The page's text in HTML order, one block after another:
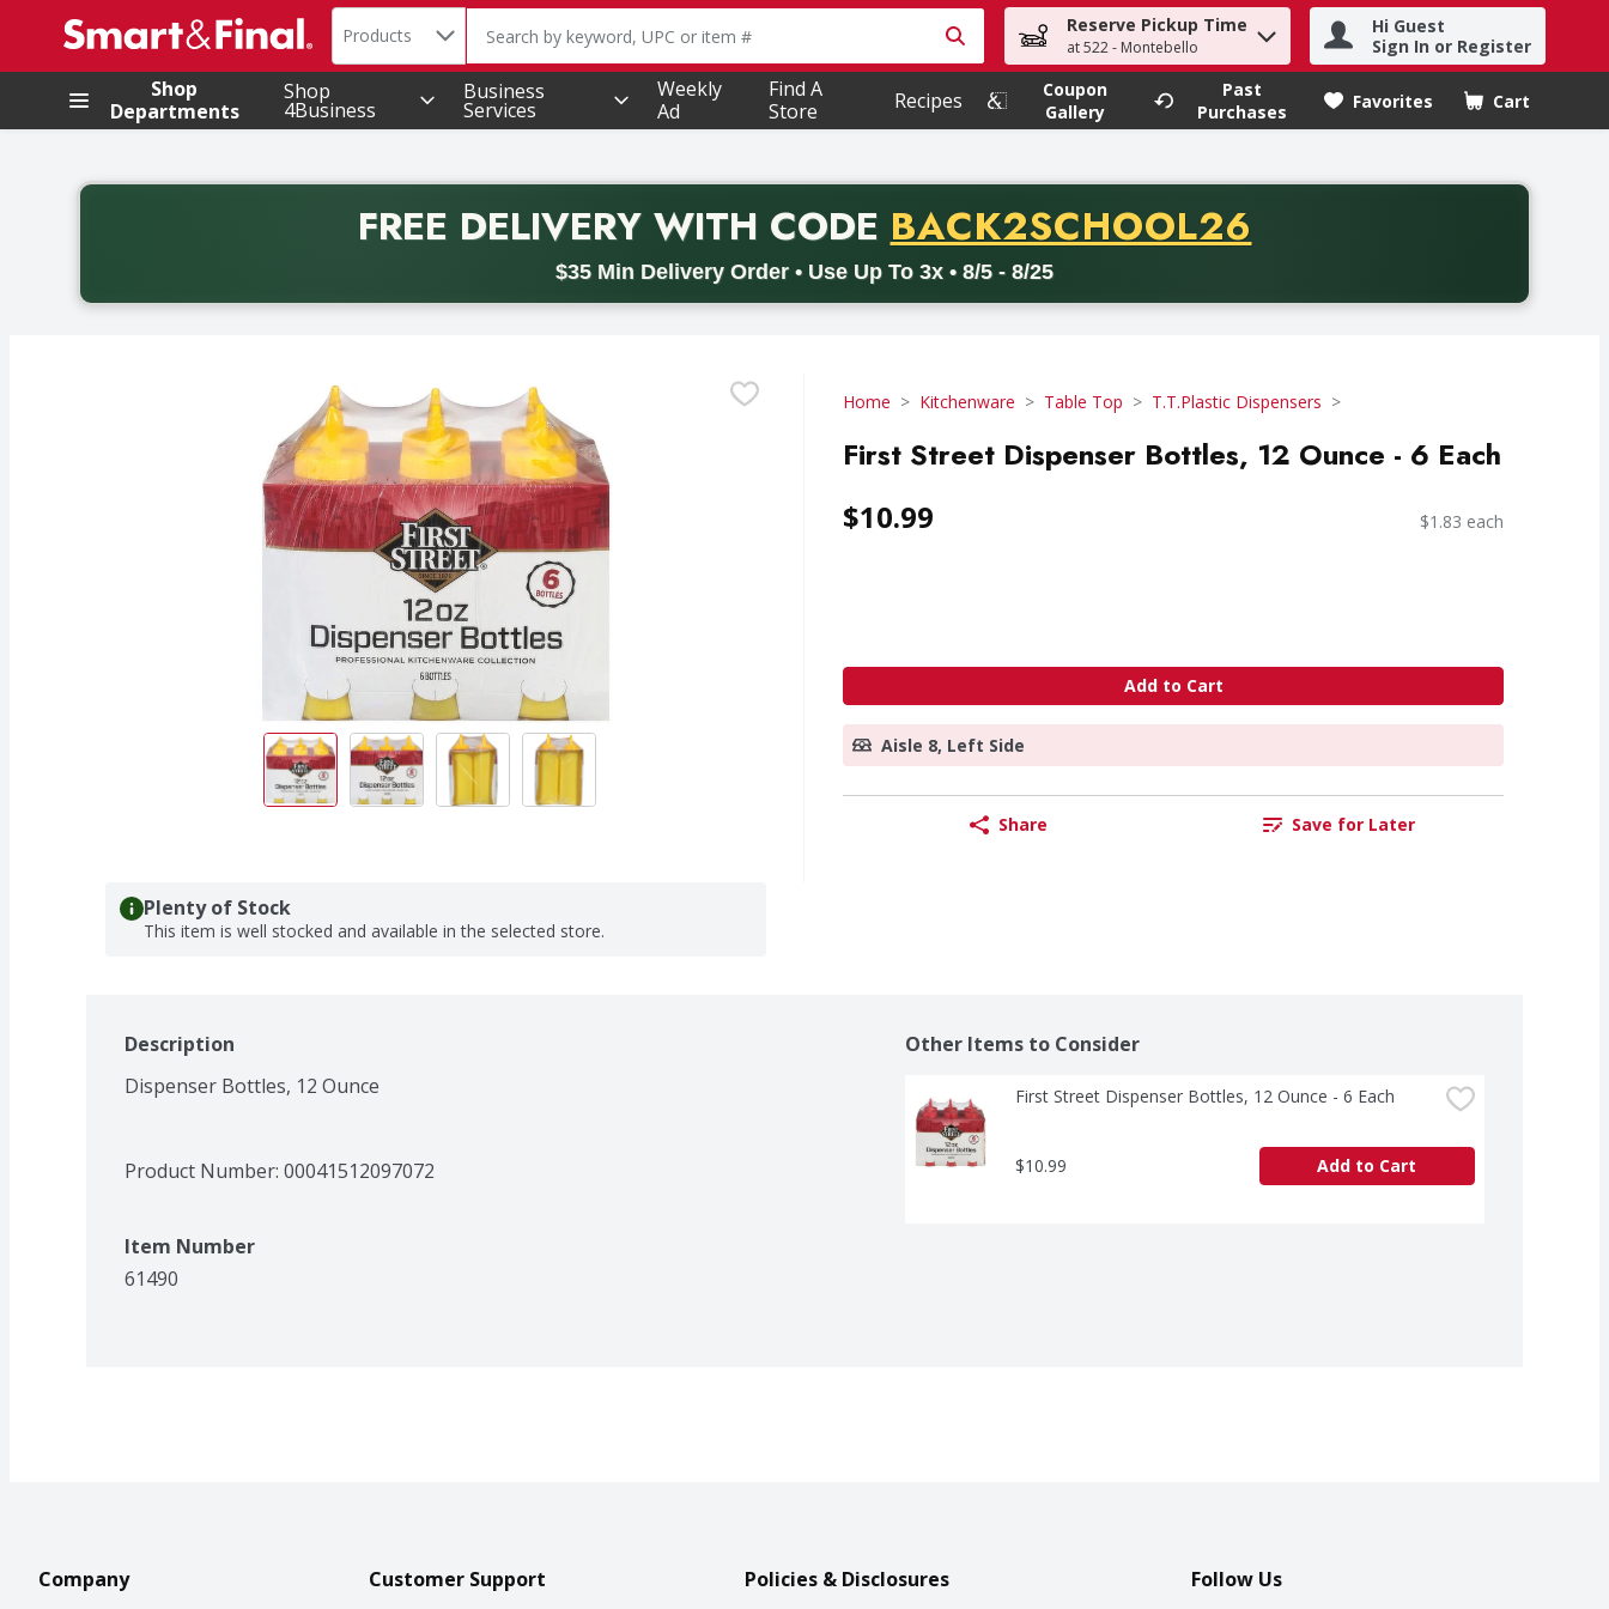
.
Search in
Products The following text field is used to search for items. Type your search term to find items.
Reserve Pickup Time
at 522 - Montebello
Hi Guest
Sign In or Register
Shop
Departments
Shop
4Business
Business
Services
Weekly
Ad
Find A
Store
Recipes
Coupon
Gallery
Past
Purchases
Favorites Cart
.
FREE DELIVERYWITH CODE PROMO CODE
BACK2SCHOOL26
$35 Min Delivery Order • Use Up To 3x • 8/5 - 8/25
Back to School promotion. Free delivery with promo code BACK2SCHOOL26. Valid on delivery orders with a minimum purchase of thirty-five dollars. Offer valid from August fifth
Home Kitchenware Table Top T.T.Plastic Dispensers
First Street Dispenser Bottles, 12 Ounce - 6 Each
$10.99 $1.83 each
Add to Cart
Aisle 8, Left Side
Share Save for Later
Plenty of Stock
This item is well stocked and available in the selected store.
Description
Dispenser Bottles, 12 Ounce
Product Number: 00041512097072
Item Number
61490
Other Items to Consider
First Street Dispenser Bottles, 12 Ounce - 6 Each
$10.99 Add to Cart
Company Customer Support Policies & Disclosures Follow Us